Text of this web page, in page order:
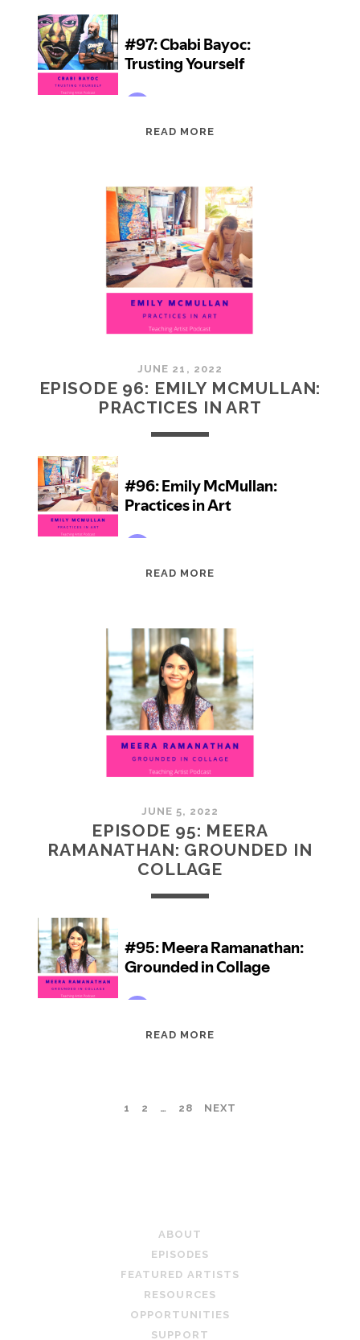
READ MORE
BAYOC:
TRUSTING
YOURSELF
JUNE 21, 2022
EPISODE 96: EMILY MCMULLAN:
PRACTICES IN ART
READ MORE
MCMULLAN:
PRACTICES
IN
ART
JUNE 5, 2022
EPISODE 95: MEERA
RAMANATHAN: GROUNDED IN
COLLAGE
READ MORE
GROUNDED
1 2 … 28 NEXT
ABOUT
EPISODES
FEATURED ARTISTS
RESOURCES
OPPORTUNITIES
SUPPORT